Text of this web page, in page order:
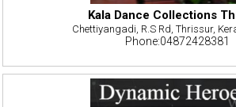
Kala Dance Collections
Chettiyangadi, R.S Rd, Thrissur,
Phone:04872428381